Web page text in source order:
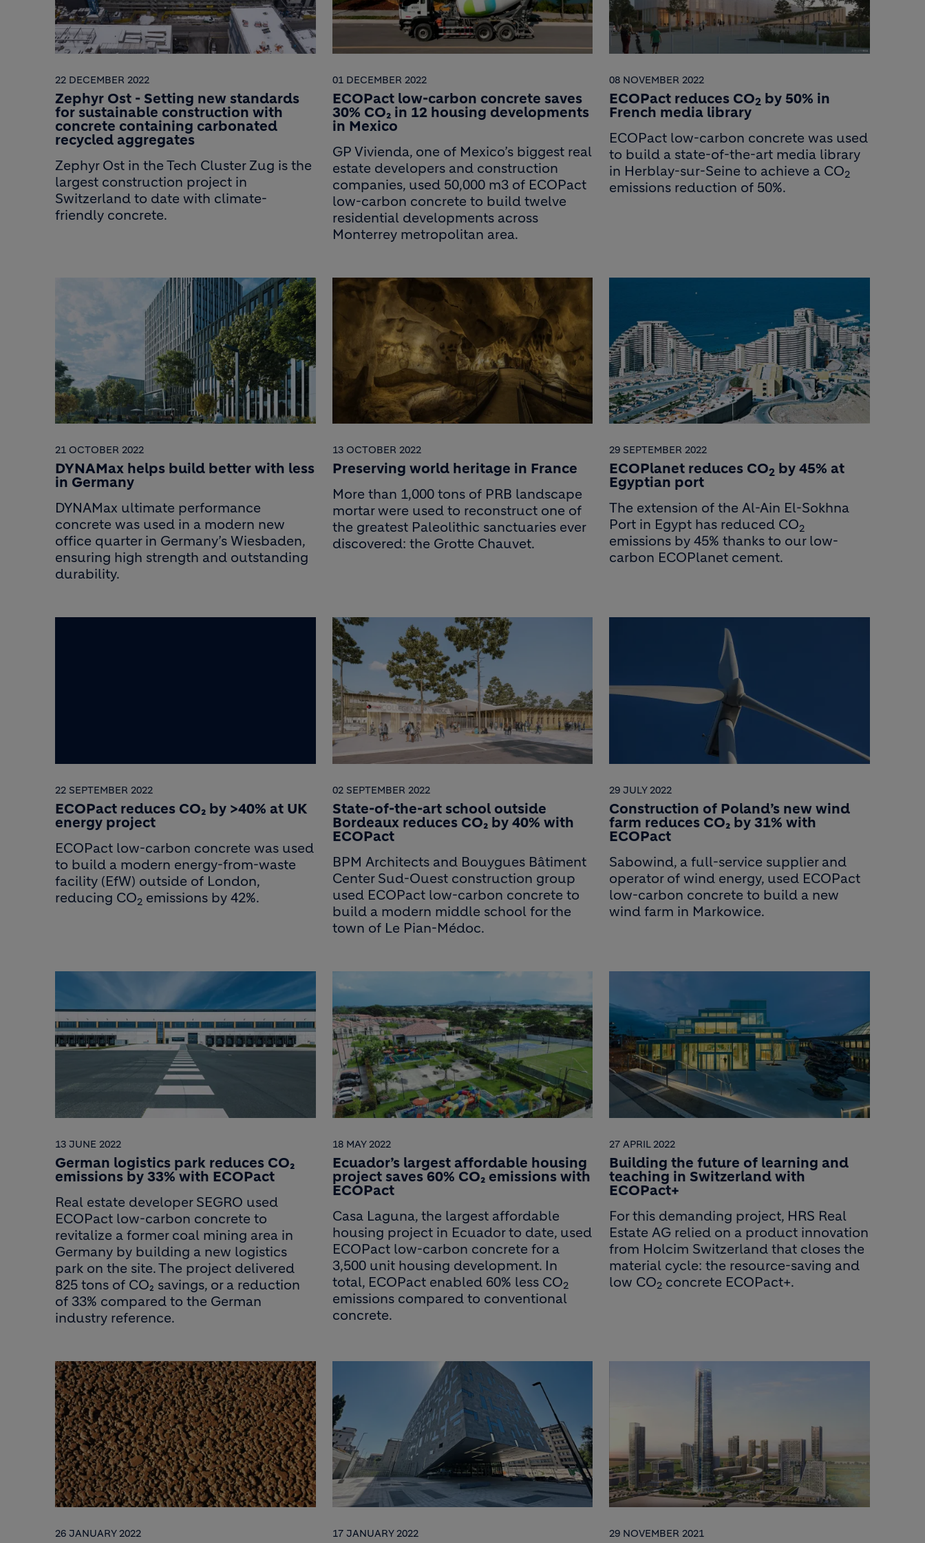
22 DECEMBER 2022
Zephyr Ost - Setting new standards
for sustainable construction with
concrete containing carbonated
recycled aggregates
Zephyr Ost in the Tech Cluster Zug is the
largest construction project in
Switzerland to date with climate-
friendly concrete.
01 DECEMBER 2022
ECOPact low-carbon concrete saves
30% CO₂ in 12 housing developments
in Mexico
GP Vivienda, one of Mexico’s biggest real
estate developers and construction
companies, used 50,000 m3 of ECOPact
low-carbon concrete to build twelve
residential developments across
Monterrey metropolitan area.
08 NOVEMBER 2022
ECOPact reduces CO2 by 50% in
French media library
ECOPact low-carbon concrete was used
to build a state-of-the-art media library
in Herblay-sur-Seine to achieve a CO2
emissions reduction of 50%.
21 OCTOBER 2022
DYNAMax helps build better with less
in Germany
DYNAMax ultimate performance
concrete was used in a modern new
office quarter in Germany’s Wiesbaden,
ensuring high strength and outstanding
durability.
13 OCTOBER 2022
Preserving world heritage in France
More than 1,000 tons of PRB landscape
mortar were used to reconstruct one of
the greatest Paleolithic sanctuaries ever
discovered: the Grotte Chauvet.
29 SEPTEMBER 2022
ECOPlanet reduces CO2 by 45% at
Egyptian port
The extension of the Al-Ain El-Sokhna
Port in Egypt has reduced CO2
emissions by 45% thanks to our low-
carbon ECOPlanet cement.
22 SEPTEMBER 2022
ECOPact reduces CO₂ by >40% at UK
energy project
ECOPact low-carbon concrete was used
to build a modern energy-from-waste
facility (EfW) outside of London,
reducing CO2 emissions by 42%.
02 SEPTEMBER 2022
State-of-the-art school outside
Bordeaux reduces CO₂ by 40% with
ECOPact
BPM Architects and Bouygues Bâtiment
Center Sud-Ouest construction group
used ECOPact low-carbon concrete to
build a modern middle school for the
town of Le Pian-Médoc.
29 JULY 2022
Construction of Poland’s new wind
farm reduces CO₂ by 31% with
ECOPact
Sabowind, a full-service supplier and
operator of wind energy, used ECOPact
low-carbon concrete to build a new
wind farm in Markowice.
13 JUNE 2022
German logistics park reduces CO₂
emissions by 33% with ECOPact
Real estate developer SEGRO used
ECOPact low-carbon concrete to
revitalize a former coal mining area in
Germany by building a new logistics
park on the site. The project delivered
825 tons of CO₂ savings, or a reduction
of 33% compared to the German
industry reference.
18 MAY 2022
Ecuador’s largest affordable housing
project saves 60% CO₂ emissions with
ECOPact
Casa Laguna, the largest affordable
housing project in Ecuador to date, used
ECOPact low-carbon concrete for a
3,500 unit housing development. In
total, ECOPact enabled 60% less CO2
emissions compared to conventional
concrete.
27 APRIL 2022
Building the future of learning and
teaching in Switzerland with
ECOPact+
For this demanding project, HRS Real
Estate AG relied on a product innovation
from Holcim Switzerland that closes the
material cycle: the resource-saving and
low CO2 concrete ECOPact+.
26 JANUARY 2022 17 JANUARY 2022 29 NOVEMBER 2021